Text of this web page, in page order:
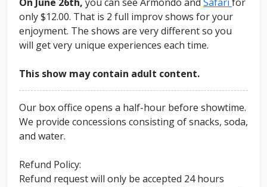
only $12.00. That is 2 full improv shows for your
enjoyment. The shows are very different so you
will get very unique experiences each time.
This show may contain adult content.
Our box office opens a half-hour before showtime.
We provide concessions consisting of snacks, soda,
and water.
Refund Policy:
Refund request will only be accepted 24 hours